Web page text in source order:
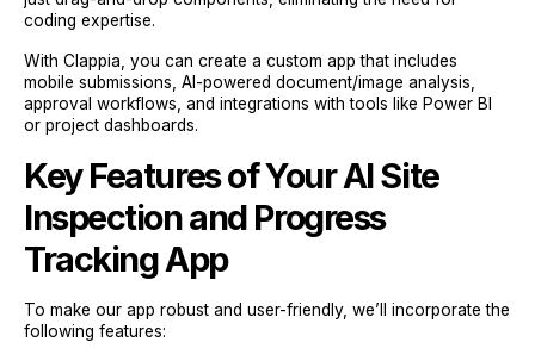
coding expertise.
With Clappia, you can create a custom app that includes
mobile submissions, AI-powered document/image analysis,
approval workflows, and integrations with tools like Power BI
or project dashboards.
Key Features of Your AI Site
Inspection and Progress
Tracking App
To make our app robust and user-friendly, we’ll incorporate the
following features: